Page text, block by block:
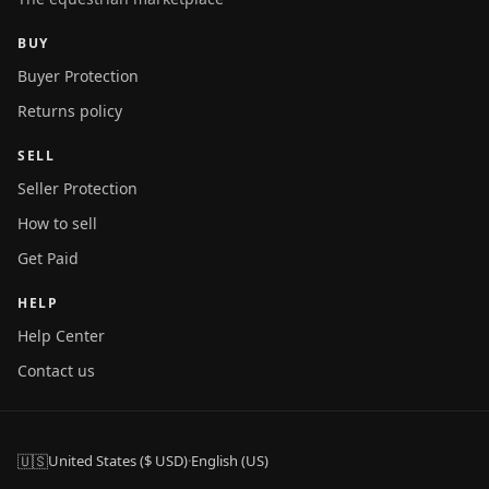
BUY
Buyer Protection
Returns policy
SELL
Seller Protection
How to sell
Get Paid
HELP
Help Center
Contact us
🇺🇸United States ($ USD)·English (US)